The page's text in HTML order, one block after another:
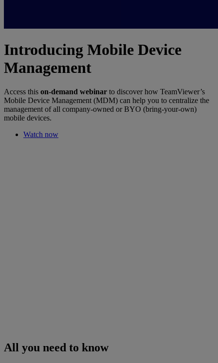
Introducing Mobile Device
Management
Access this on-demand webinar to discover how TeamViewer’s
Mobile Device Management (MDM) can help you to centralize the
management of all company-owned or BYO (bring-your-own)
mobile devices.
Watch now
All you need to know